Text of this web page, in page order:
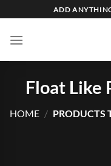
to
content
ADD
Float Like
HOME / PRODUCTS